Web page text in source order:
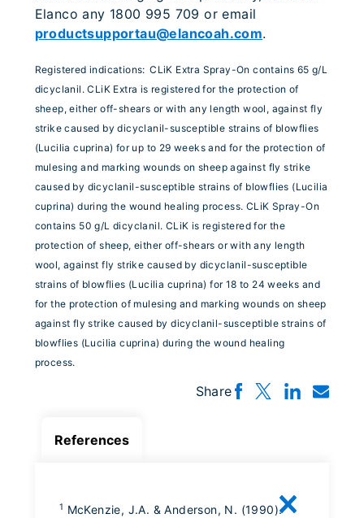
Elanco any 1800 995 709 or email
productsupportau@elancoah.com.
Registered indications: CLiK Extra Spray-On contains 65 g/L
dicyclanil. CLiK Extra is registered for the protection of
sheep, either off-shears or with any length wool, against fly
strike caused by dicyclanil-susceptible strains of blowflies
(Lucilia cuprina) for up to 29 weeks and for the protection of
mulesing and marking wounds on sheep against fly strike
caused by dicyclanil-susceptible strains of blowflies (Lucilia
cuprina) during the wound healing process. CLiK Spray-On
contains 50 g/L dicyclanil. CLiK is registered for the
protection of sheep, either off-shears or with any length
wool, against fly strike caused by dicyclanil-susceptible
strains of blowflies (Lucilia cuprina) for 18 to 24 weeks and
for the protection of mulesing and marking wounds on sheep
against fly strike caused by dicyclanil-susceptible strains of
blowflies (Lucilia cuprina) during the wound healing
process.
Share
References
1 McKenzie, J.A. & Anderson, N. (1990).